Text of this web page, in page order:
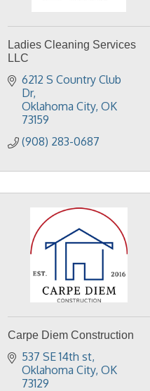
Ladies Cleaning Services
LLC
6212 S Country Club
Dr
Oklahoma City OK
73159
(908) 283-0687
Carpe Diem Construction
537 SE 14th st
Oklahoma City OK
73129